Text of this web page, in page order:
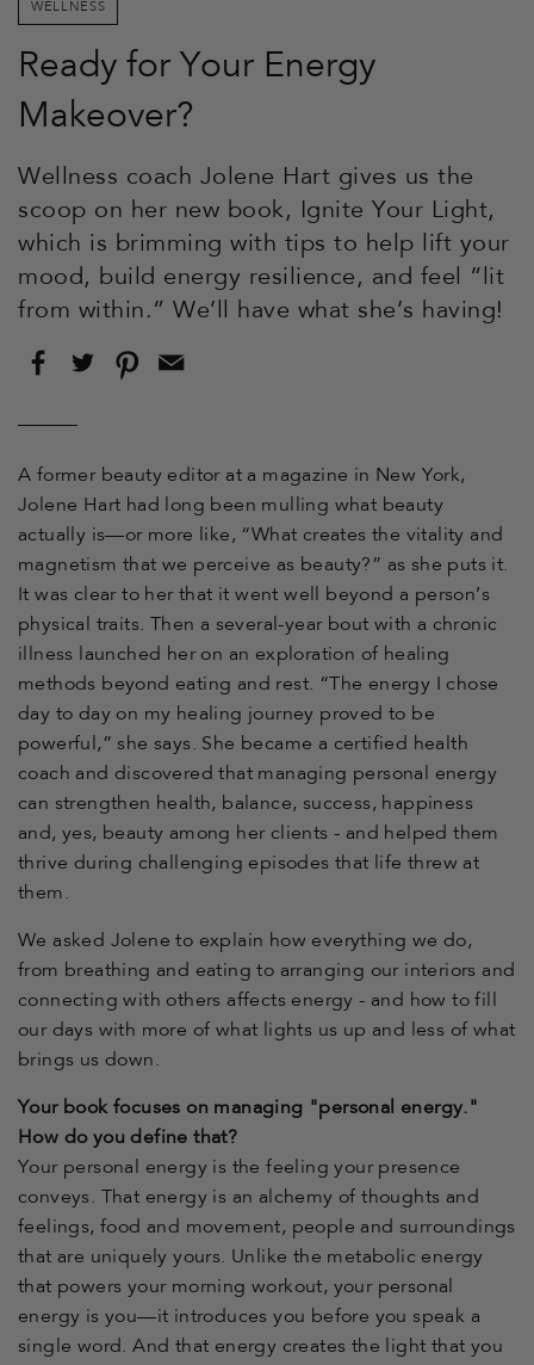
WELLNESS
Ready for Your Energy
Makeover?
Wellness coach Jolene Hart gives us the
scoop on her new book, Ignite Your Light,
which is brimming with tips to help lift your
mood, build energy resilience, and feel “lit
from within.” We’ll have what she’s having!
Share
Facebook
Tweet
on
Pin
friend
A former beauty editor at a magazine in New York,
Jolene Hart had long been mulling what beauty
actually is—or more like, “What creates the vitality and
magnetism that we perceive as beauty?” as she puts it.
It was clear to her that it went well beyond a person’s
physical traits. Then a several-year bout with a chronic
illness launched her on an exploration of healing
methods beyond eating and rest. “The energy I chose
day to day on my healing journey proved to be
powerful,” she says. She became a certified health
coach and discovered that managing personal energy
can strengthen health, balance, success, happiness
and, yes, beauty among her clients - and helped them
thrive during challenging episodes that life threw at
them.
We asked Jolene to explain how everything we do,
from breathing and eating to arranging our interiors and
connecting with others affects energy - and how to fill
our days with more of what lights us up and less of what
brings us down.
Your book focuses on managing "personal energy."
How do you define that?
Your personal energy is the feeling your presence
conveys. That energy is an alchemy of thoughts and
feelings, food and movement, people and surroundings
that are uniquely yours. Unlike the metabolic energy
that powers your morning workout, your personal
energy is you—it introduces you before you speak a
single word. And that energy creates the light that you